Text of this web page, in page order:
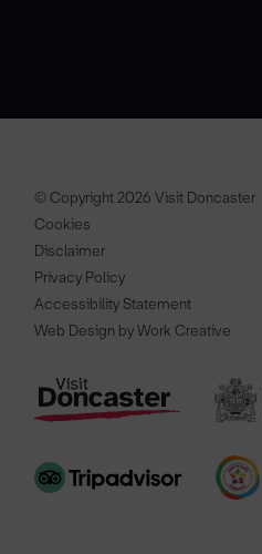
© Copyright 2026 Visit Doncaster
Cookies
Disclaimer
Privacy Policy
Accessibility Statement
Web Design by Work Creative